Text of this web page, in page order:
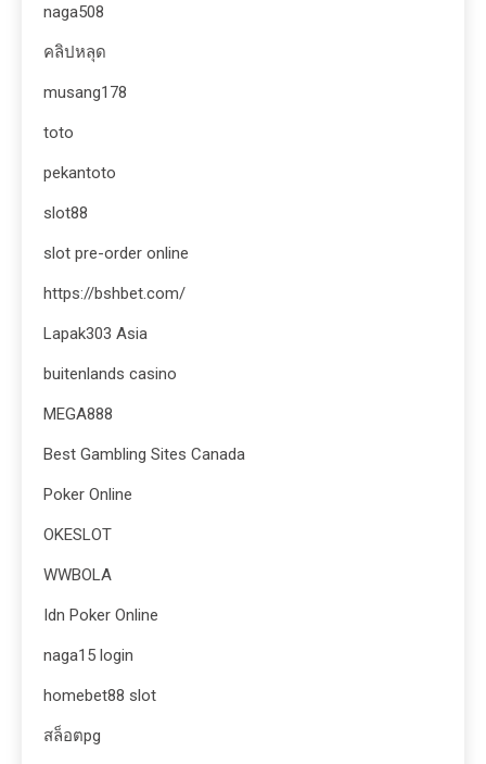
naga508
คลิปหลุด
musang178
toto
pekantoto
slot88
slot pre-order online
https://bshbet.com/
Lapak303 Asia
buitenlands casino
MEGA888
Best Gambling Sites Canada
Poker Online
OKESLOT
WWBOLA
Idn Poker Online
naga15 login
homebet88 slot
สล็อตpg